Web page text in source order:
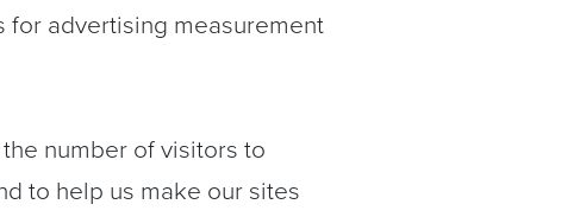
for advertising measurement
number of visitors to
to help us make our sites